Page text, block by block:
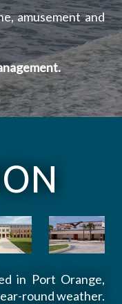
amusement and
in Port Orange,
round weather.